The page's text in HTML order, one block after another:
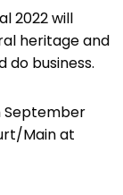
2022 will
heritage and
do business.
September
Main at